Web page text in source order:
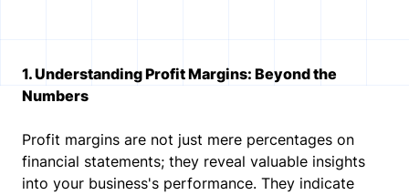
1. Understanding Profit Margins: Beyond the
Numbers
Profit margins are not just mere percentages on
financial statements; they reveal valuable insights
into your business's performance. They indicate